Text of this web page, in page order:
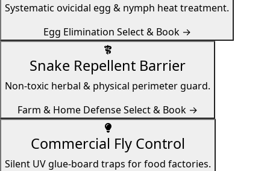
Systematic ovicidal egg & nymph heat treatment.
Egg Elimination Select & Book →
Snake Repellent Barrier
Non-toxic herbal & physical perimeter guard.
Farm & Home DefenseSelect & Book →
Commercial Fly Control
Silent UV glue-board traps for food factories.